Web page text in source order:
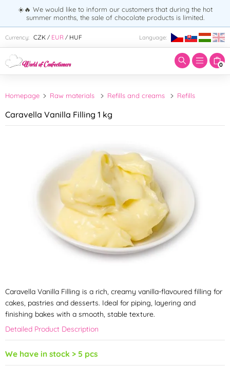
☀️🔥 We would like to inform our customers that during the hot
summer months, the sale of chocolate products is limited.
Currency: CZK / EUR / HUF Language:
0
Enter search term:
Homepage Raw materials Refills and creams Refills
Caravella Vanilla Filling 1 kg
Caravella Vanilla Filling is a rich, creamy vanilla-flavoured filling for
cakes, pastries and desserts. Ideal for piping, layering and
finishing bakes with a smooth, stable texture.
Detailed Product Description
We have in stock > 5 pcs